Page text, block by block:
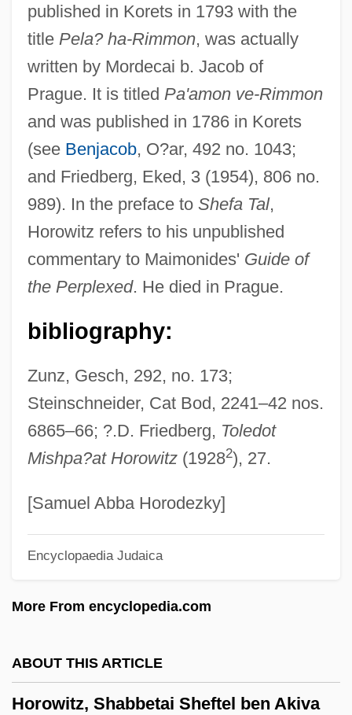
published in Korets in 1793 with the
title Pela? ha-Rimmon, was actually
written by Mordecai b. Jacob of
Prague. It is titled Pa'amon ve-Rimmon
and was published in 1786 in Korets
(see Benjacob, O?ar, 492 no. 1043;
and Friedberg, Eked, 3 (1954), 806 no.
989). In the preface to Shefa Tal,
Horowitz refers to his unpublished
commentary to Maimonides' Guide of
the Perplexed. He died in Prague.
bibliography:
Zunz, Gesch, 292, no. 173;
Steinschneider, Cat Bod, 2241–42 nos.
6865–66; ?.D. Friedberg, Toledot
Mishpa?at Horowitz(19282), 27.
[Samuel Abba Horodezky]
Encyclopaedia Judaica
More From encyclopedia.com
ABOUT THIS ARTICLE
Horowitz, Shabbetai Sheftel ben Akiva
Horowitz, Saul ?ayyim Ben Abraham Ha-
Levi
Horowitz, Sarah Rebecca Rachel Leah
Horowitz, Samuel Shmelke Of Nikolsburg
Horowitz, Samuel (Edler Von) Ben Isaiah
Aryeh Leib Ha-Levi
Horowitz, Richard
Horowitz, Renee B(arbara)
Horowitz, Pinchas David Ha-Levi
Horowitz, Phinehas Ben Israel Ha-Levi
Horowitz, Phinehas (Pinhas) Ben ?evi
Hirsch Ha-Levi
Horowitz, Moses Ben Judah
Horowitz, Meshullam Issachar Ben Aryeh
Horowitz, Louis J.
Horowitz, Lazar (Eleazar) Ben David
Horowitz, Laurie 1960-
Horowitz, Joseph 1948–
Horowitz, Israel Ze'ev